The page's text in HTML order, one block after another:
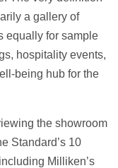
a gallery of
equally for sample
hospitality events,
being hub for the
the showroom
Standard’s 10
Milliken’s